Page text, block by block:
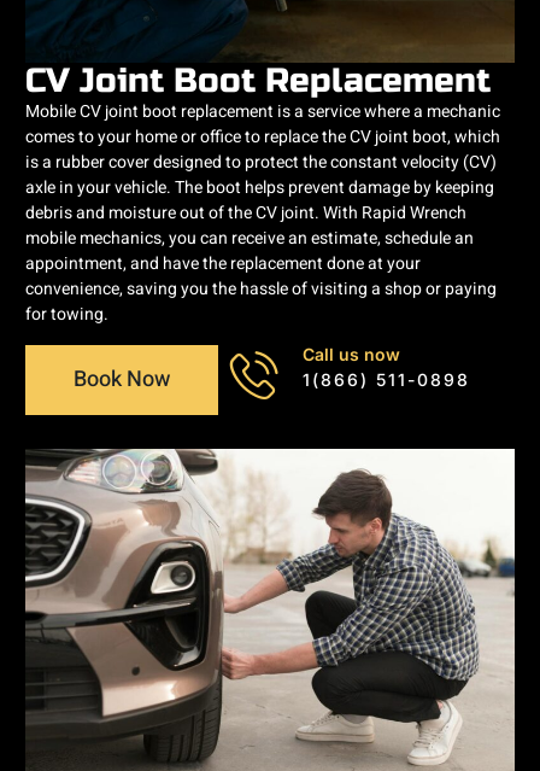
CV Joint Boot Replacement
Mobile CV joint boot replacement is a service where a mechanic
comes to your home or office to replace the CV joint boot, which
is a rubber cover designed to protect the constant velocity (CV)
axle in your vehicle. The boot helps prevent damage by keeping
debris and moisture out of the CV joint. With Rapid Wrench
mobile mechanics, you can receive an estimate, schedule an
appointment, and have the replacement done at your
convenience, saving you the hassle of visiting a shop or paying
for towing.
Book Now
Call us now
1(866) 511-0898